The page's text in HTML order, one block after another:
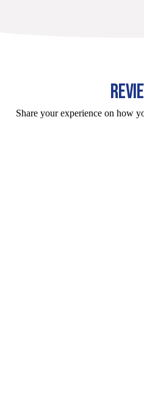
Share your experience on how